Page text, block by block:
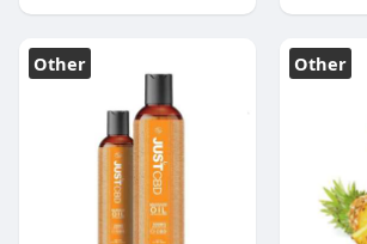
Other Other